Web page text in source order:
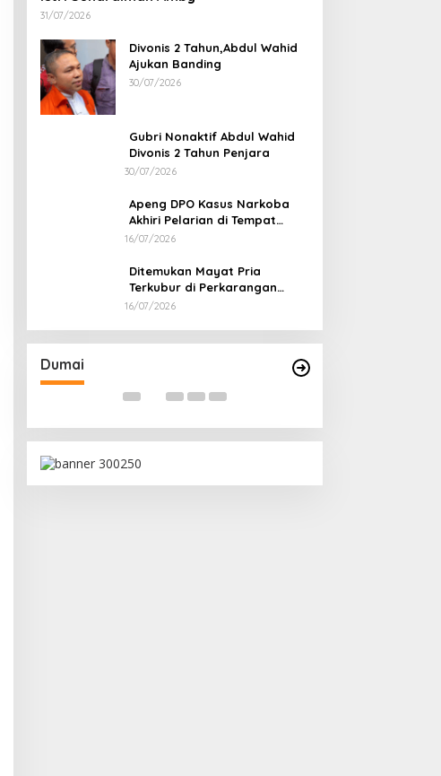
31/07/2026
Divonis 2 Tahun,Abdul Wahid
Ajukan Banding
30/07/2026
Gubri Nonaktif Abdul Wahid
Divonis 2 Tahun Penjara
30/07/2026
Apeng DPO Kasus Narkoba
Akhiri Pelarian di Tempat
Persembunyiannya di Kampar
16/07/2026
Ditemukan Mayat Pria
Terkubur di Perkarangan
Rumah
16/07/2026
Dumai
Empat Kepala Daerah Temui
Kemendikdasmen
Di Dumai
Nota